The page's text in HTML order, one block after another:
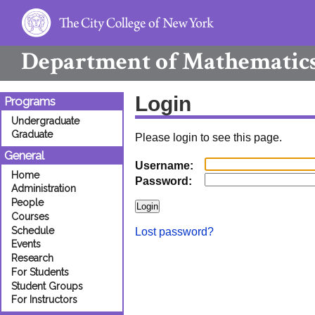
Department of
Programs
Undergraduate
Graduate
General
Home
Administration
People
Courses
Schedule
Events
Research
For Students
Student Groups
For Instructors
Login
Please login to see this page.
Username:
Password:
Lost password?